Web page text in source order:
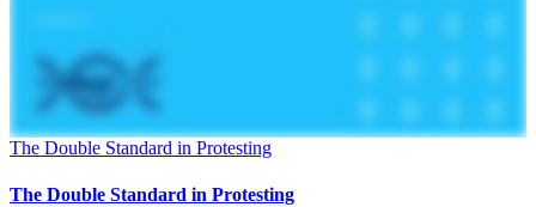
The Double Standard in Protesting
The Double Standard in Protesting